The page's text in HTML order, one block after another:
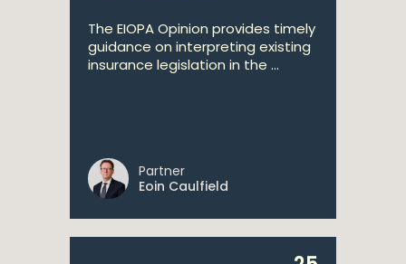
The EIOPA Opinion provides timely
guidance on interpreting existing
insurance legislation in the ...
Partner
Eoin Caulfield